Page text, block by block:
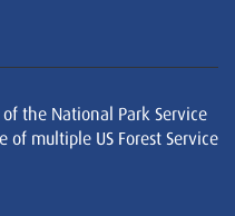
the National Park Service
multiple US Forest Service